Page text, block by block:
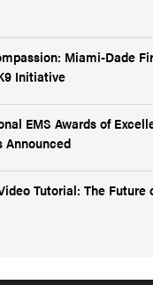
Miami-Dade
Initiative
EMS Awards of
Announced
Tutorial: The Future